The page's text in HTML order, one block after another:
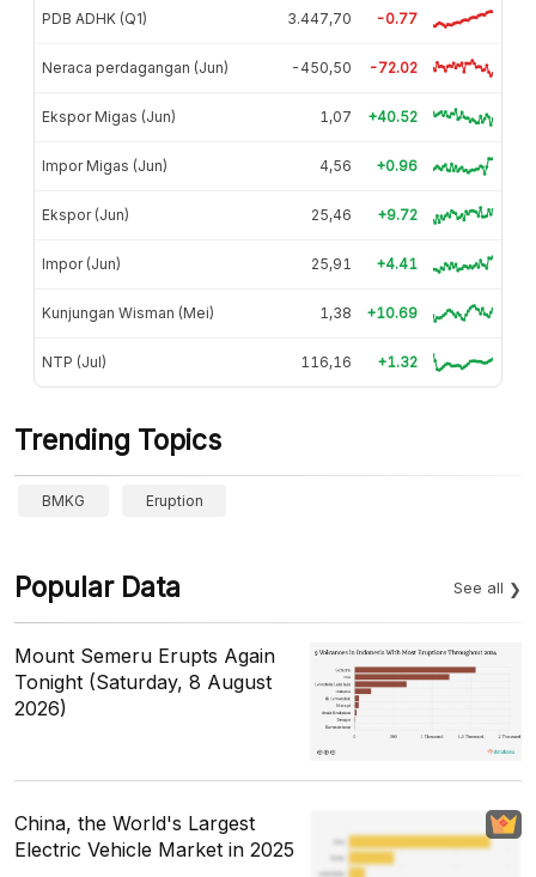
PDB ADHK (Q1) 3.447,70 -0.77
Neraca perdagangan (Jun) -450,50 -72.02
Ekspor Migas (Jun) 1,07 +40.52
Impor Migas (Jun) 4,56 +0.96
Ekspor (Jun) 25,46 +9.72
Impor (Jun) 25,91 +4.41
Kunjungan Wisman (Mei) 1,38 +10.69
NTP (Jul) 116,16 +1.32
Trending Topics
BMKG Eruption
Popular Data See all
Mount Semeru Erupts Again
Tonight (Saturday, 8 August
2026)
China, the World's Largest
Electric Vehicle Market in 2025